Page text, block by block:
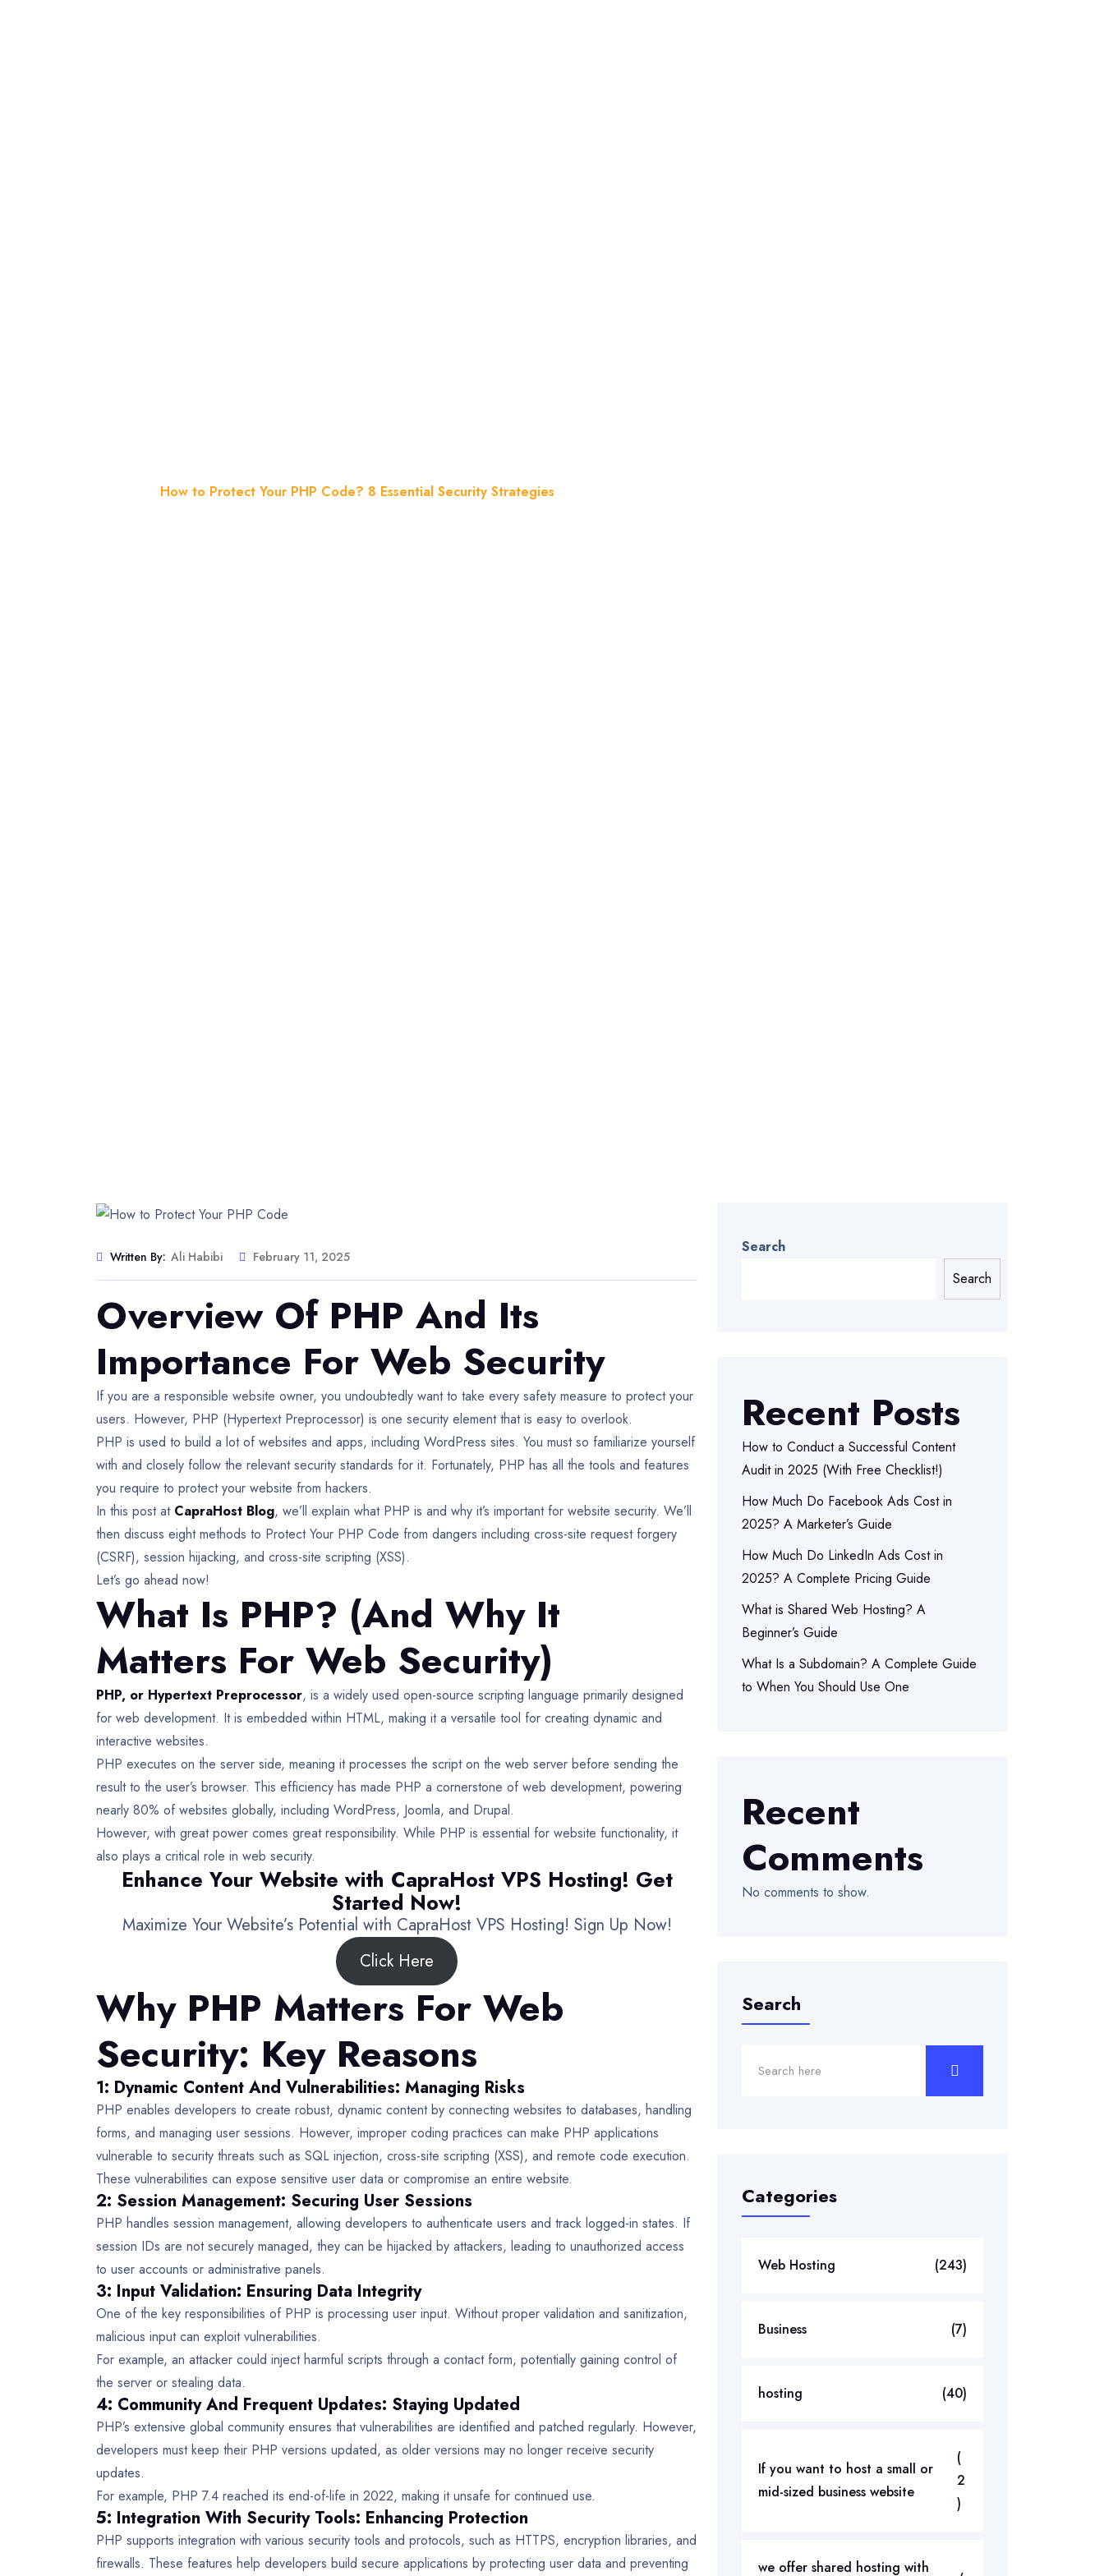
How to Protect Your PHP Code? 8 Essential Security Strategies
Written By: Ali Habibi February 11, 2025
Overview Of PHP And Its
Importance For Web Security
If you are a responsible website owner, you undoubtedly want to take every safety measure to protect your
users. However, PHP (Hypertext Preprocessor) is one security element that is easy to overlook.
PHP is used to build a lot of websites and apps, including WordPress sites. You must so familiarize yourself
with and closely follow the relevant security standards for it. Fortunately, PHP has all the tools and features
you require to protect your website from hackers.
In this post at CapraHost Blog, we’ll explain what PHP is and why it’s important for website security. We’ll
then discuss eight methods to Protect Your PHP Code from dangers including cross-site request forgery
(CSRF), session hijacking, and cross-site scripting (XSS).
Let’s go ahead now!
What Is PHP? (And Why It
Matters For Web Security)
PHP, or Hypertext Preprocessor, is a widely used open-source scripting language primarily designed
for web development. It is embedded within HTML, making it a versatile tool for creating dynamic and
interactive websites.
PHP executes on the server side, meaning it processes the script on the web server before sending the
result to the user’s browser. This efficiency has made PHP a cornerstone of web development, powering
nearly 80% of websites globally, including WordPress, Joomla, and Drupal.
However, with great power comes great responsibility. While PHP is essential for website functionality, it
also plays a critical role in web security.
Enhance Your Website with CapraHost VPS Hosting! Get
Started Now!
Maximize Your Website’s Potential with CapraHost VPS Hosting! Sign Up Now!
Click Here
Why PHP Matters For Web
Security: Key Reasons
1: Dynamic Content And Vulnerabilities: Managing Risks
PHP enables developers to create robust, dynamic content by connecting websites to databases, handling
forms, and managing user sessions. However, improper coding practices can make PHP applications
vulnerable to security threats such as SQL injection, cross-site scripting (XSS), and remote code execution.
These vulnerabilities can expose sensitive user data or compromise an entire website.
2: Session Management: Securing User Sessions
PHP handles session management, allowing developers to authenticate users and track logged-in states. If
session IDs are not securely managed, they can be hijacked by attackers, leading to unauthorized access
to user accounts or administrative panels.
3: Input Validation: Ensuring Data Integrity
One of the key responsibilities of PHP is processing user input. Without proper validation and sanitization,
malicious input can exploit vulnerabilities.
For example, an attacker could inject harmful scripts through a contact form, potentially gaining control of
the server or stealing data.
4: Community And Frequent Updates: Staying Updated
PHP’s extensive global community ensures that vulnerabilities are identified and patched regularly. However,
developers must keep their PHP versions updated, as older versions may no longer receive security
updates.
For example, PHP 7.4 reached its end-of-life in 2022, making it unsafe for continued use.
5: Integration With Security Tools: Enhancing Protection
PHP supports integration with various security tools and protocols, such as HTTPS, encryption libraries, and
firewalls. These features help developers build secure applications by protecting user data and preventing
Search
Search
Recent Posts
How to Conduct a Successful Content
Audit in 2025 (With Free Checklist!)
How Much Do Facebook Ads Cost in
2025? A Marketer’s Guide
How Much Do LinkedIn Ads Cost in
2025? A Complete Pricing Guide
What is Shared Web Hosting? A
Beginner’s Guide
What Is a Subdomain? A Complete Guide
to When You Should Use One
Recent
Comments
No comments to show.
Search
Categories
Web Hosting (243)
Business (7)
hosting (40)
If you want to host a small or
mid-sized business website
(
2
)
we offer shared hosting with